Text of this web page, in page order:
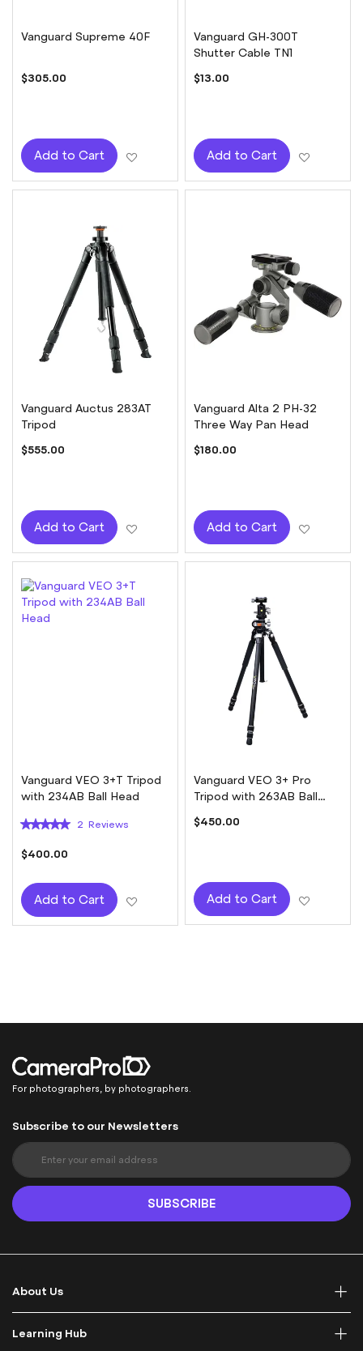
Vanguard Supreme 40F
$305.00
Add to Cart Add to Wish List
Vanguard GH-300T
Shutter Cable TN1
$13.00
Add to Cart
Vanguard Auctus 283AT
Tripod
$555.00
Add to Cart Add to Wish List
Vanguard Alta 2 PH-32
Three Way Pan Head
$180.00
Add to Cart
Vanguard VEO 3+T Tripod
with 234AB Ball Head
Rating:
2 Reviews
$400.00
Add to Cart Add to Wish List
Vanguard VEO 3+ Pro
Tripod with 263AB Ball
$450.00
Add to Cart
For photographers, by photographers.
Subscribe to our Newsletters
S
i
n
U
O
u
r
SUBSCRIBE
About Us
Learning Hub